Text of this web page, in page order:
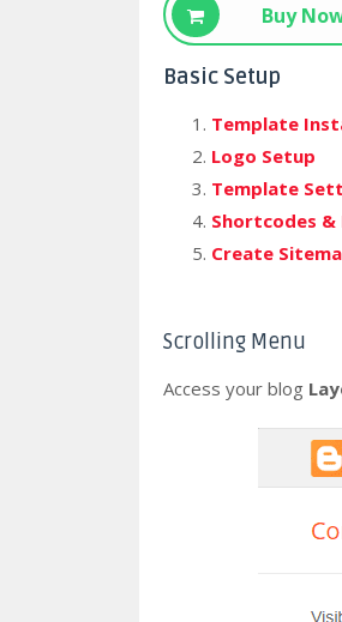
Buy
Basic Setup
Template
Logo Setup
Template
Shortcodes &
Create
Scrolling Menu
Access your blog